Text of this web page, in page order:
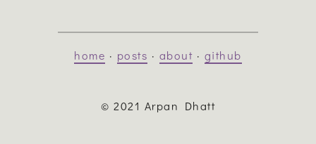
home · posts · about · github
© 2021 Arpan Dhatt